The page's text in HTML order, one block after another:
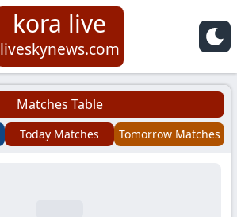
kora live
liveskynews.com
Matches Table
Today Matches Tomorrow Matches